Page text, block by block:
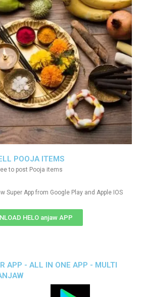
POOJA ITEMS
to post Pooja items
Super App from Google Play and Apple IOS
HELO anjaw APP
APP - ALL IN ONE APP - MULTI